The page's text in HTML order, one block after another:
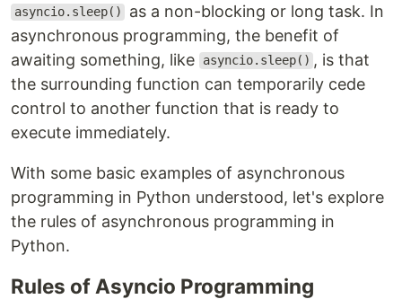
asyncio.sleep()
as a non-blocking or long task. In
asynchronous programming, the benefit of
awaiting something, like
asyncio.sleep() , is that
the surrounding function can temporarily cede
control to another function that is ready to
execute immediately.
With some basic examples of asynchronous
programming in Python understood, let's explore
the rules of asynchronous programming in
Python.
Rules of Asyncio Programming